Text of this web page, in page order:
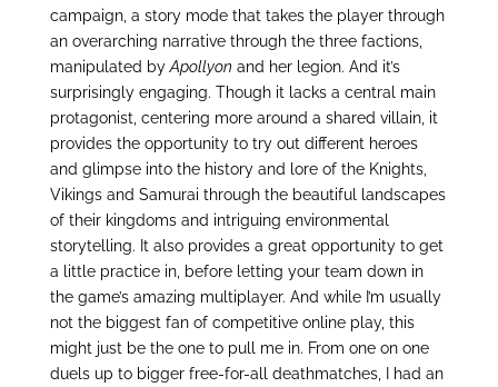
campaign, a story mode that takes the player through
an overarching narrative through the three factions,
manipulated byApollyon and her legion. And it’s
surprisingly engaging. Though it lacks a central main
protagonist, centering more around a shared villain, it
provides the opportunity to try out different heroes
and glimpse into the history and lore of the Knights,
Vikings and Samurai through the beautiful landscapes
of their kingdoms and intriguing environmental
storytelling. It also provides a great opportunity to get
a little practice in, before letting your team down in
the game’s amazing multiplayer. And while I’m usually
not the biggest fan of competitive online play, this
might just be the one to pull me in. From one on one
duels up to bigger free-for-all deathmatches, I had an